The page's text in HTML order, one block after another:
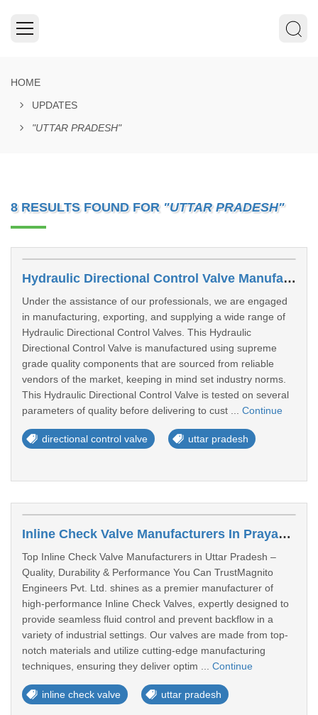
HOME
UPDATES
"UTTAR PRADESH"
8 RESULTS FOUND FOR "UTTAR PRADESH"
Hydraulic Directional Control Valve Manufacturers In Noida
Under the assistance of our professionals, we are engaged
in manufacturing, exporting, and supplying a wide range of
Hydraulic Directional Control Valves. This Hydraulic
Directional Control Valve is manufactured using supreme
grade quality components that are sourced from reliable
vendors of the market, keeping in mind set industry norms.
This Hydraulic Directional Control Valve is tested on several
parameters of quality before delivering to cust ... Continue
directional control valve uttar pradesh
Inline Check Valve Manufacturers In Prayagraj
Top Inline Check Valve Manufacturers in Uttar Pradesh –
Quality, Durability & Performance You Can TrustMagnito
Engineers Pvt. Ltd. shines as a premier manufacturer of
high-performance Inline Check Valves, expertly designed to
provide seamless fluid control and prevent backflow in a
variety of industrial settings. Our valves are made from top-
notch materials and utilize cutting-edge manufacturing
techniques, ensuring they deliver optim ... Continue
inline check valve uttar pradesh